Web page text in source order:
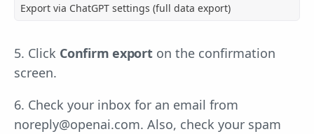
Export via ChatGPT settings (full data export)
5. Click Confirm exporton the confirmation
screen.
6. Check your inbox for an email from
noreply@openai.com. Also, check your spam